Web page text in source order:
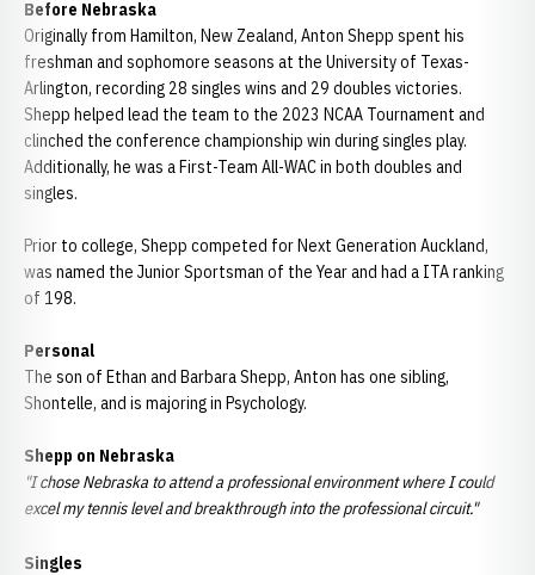
Before Nebraska
Originally from Hamilton, New Zealand, Anton Shepp spent his
freshman and sophomore seasons at the University of Texas-
Arlington, recording 28 singles wins and 29 doubles victories.
Shepp helped lead the team to the 2023 NCAA Tournament and
clinched the conference championship win during singles play.
Additionally, he was a First-Team All-WAC in both doubles and
singles.
Prior to college, Shepp competed for Next Generation Auckland,
was named the JuniorSportsman of the Year and had a ITA ranking
of 198.
Personal
The son of Ethan and BarbaraShepp, Anton has one sibling,
Shontelle, and is majoring in Psychology.
Shepp on Nebraska
"I chose Nebraska to attend a professional environment where I could
excel my tennis level and breakthrough into the professional circuit."
Singles